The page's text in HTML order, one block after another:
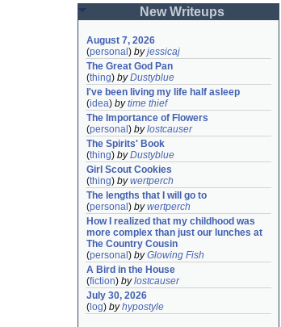
New Writeups
August 7, 2026
(personal ) byjessicaj
The Great God Pan
(thing) byDustyblue
I've been living my life half asleep
(idea) bytime thief
The Importance of Flowers
(personal ) bylostcauser
The Spirits' Book
(thing) byDustyblue
Girl Scout Cookies
(thing) bywertperch
The lengths that I will go to
(personal ) bywertperch
How I realized that my childhood was
more complex than just our lunches at
The Country Cousin
(personal ) byGlowing Fish
A Bird in the House
(fiction) bylostcauser
July 30, 2026
( log) byhypostyle